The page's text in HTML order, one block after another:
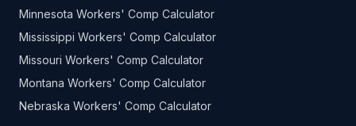
Minnesota Workers' Comp Calculator
Mississippi Workers' Comp Calculator
Missouri Workers' Comp Calculator
Montana Workers' Comp Calculator
Nebraska Workers' Comp Calculator